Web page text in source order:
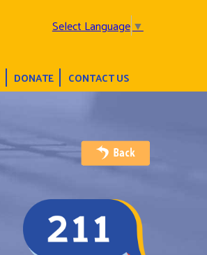
Select Language▼
DONATE CONTACT US